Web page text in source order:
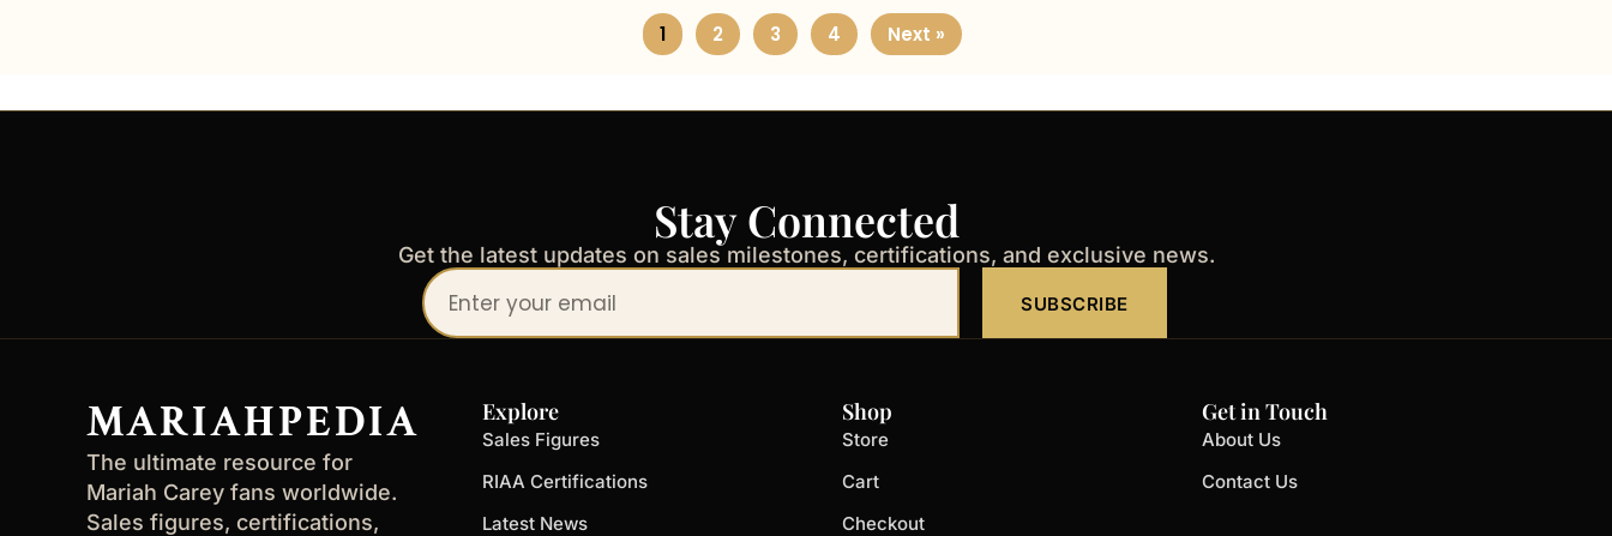
1 2 3 4 Next »
Stay Connected
Get the latest updates on sales milestones, certifications, and exclusive news.
Your
email
SUBSCRIBE
MARIAHPEDIA
The ultimate resource for
Mariah Carey fans worldwide.
Sales figures, certifications,
Explore
Sales Figures
RIAA Certifications
Latest News
Shop
Store
Cart
Checkout
Get in Touch
About Us
Contact Us